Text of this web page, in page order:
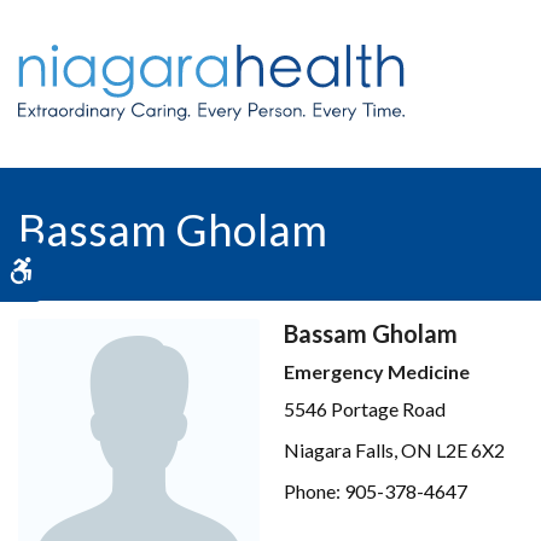
Bassam Gholam
Bassam Gholam
Emergency Medicine
5546 Portage Road
Niagara Falls, ON L2E 6X2
Phone: 905-378-4647